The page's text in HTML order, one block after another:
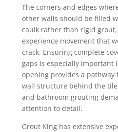
The corners and edges
other walls should be filled
caulk rather than rigid grout,
experience movement that
crack. Ensuring complete
gaps is especially important
opening provides a pathway
wall structure behind the
and bathroom grouting
attention to detail.
Grout King has extensive